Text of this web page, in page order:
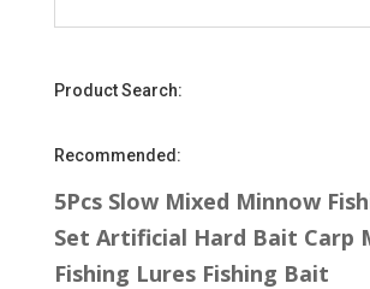
Product Search:
Recommended:
5Pcs Slow Mixed Minnow
Set Artificial Hard Bait Carp
Fishing Lures Fishing Bait